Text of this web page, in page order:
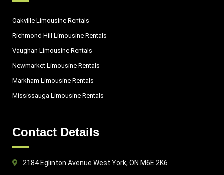
Oakville Limousine Rentals
Richmond Hill Limousine Rentals
Vaughan Limousine Rentals
Newmarket Limousine Rentals
Markham Limousine Rentals
Mississauga Limousine Rentals
Contact Details
2184 Eglinton Avenue West York, ON M6E 2K6